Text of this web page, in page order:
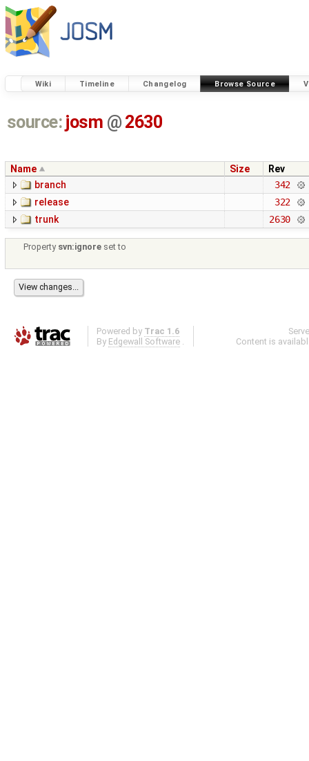
Wiki Timeline Changelog Browse Source
source: josm @ 2630
Name Size
Rev
branch
342
release
322
trunk
2630
Property svn:ignore set to
Powered by Trac 1.6
By Edgewall Software .
Content is